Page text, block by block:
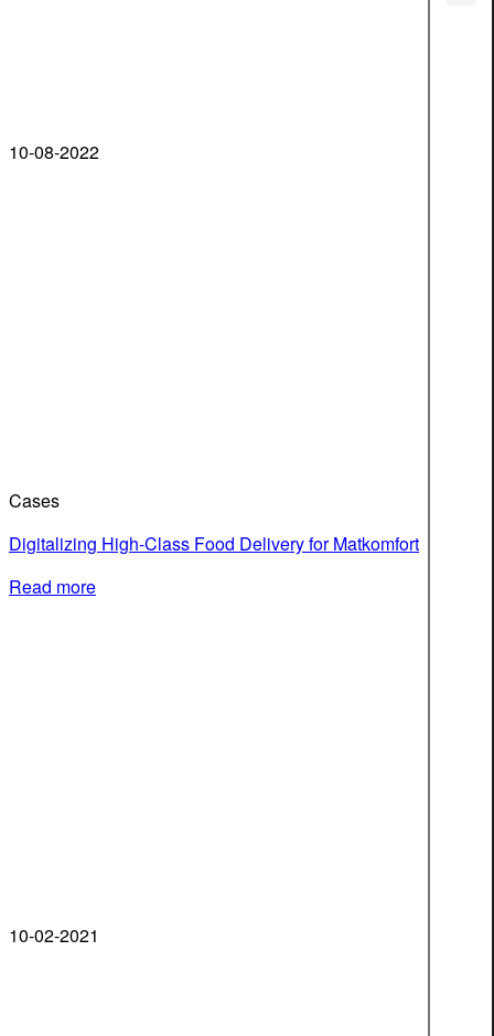
10-08-2022
Cases
Digitalizing High-Class Food Delivery for Matkomfort
Read more
10-02-2021